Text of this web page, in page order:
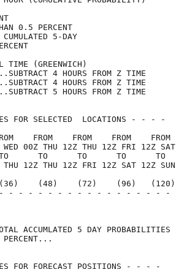
GIVEN IN PERCENT
LESS THAN 0.5 PERCENT
TOTAL CUMULATED 5-DAY
LEAST 2.5 PERCENT
TIME (GREENWICH)
4 HOURS FROM Z TIME
4 HOURS FROM Z TIME
5 HOURS FROM Z TIME
FOR SELECTED  LOCATIONS - - - -
FROM    FROM    FROM    FROM
00Z THU 12Z THU 12Z FRI 12Z SAT
TO      TO      TO      TO
12Z THU 12Z FRI 12Z SAT 12Z SUN
(36)    (48)    (72)    (96)   (120)
- - - - - - - - - - - - - - - - -
KT
ACCUMLATED 5 DAY PROBABILITIES
FOR FORECAST POSITIONS - - - -